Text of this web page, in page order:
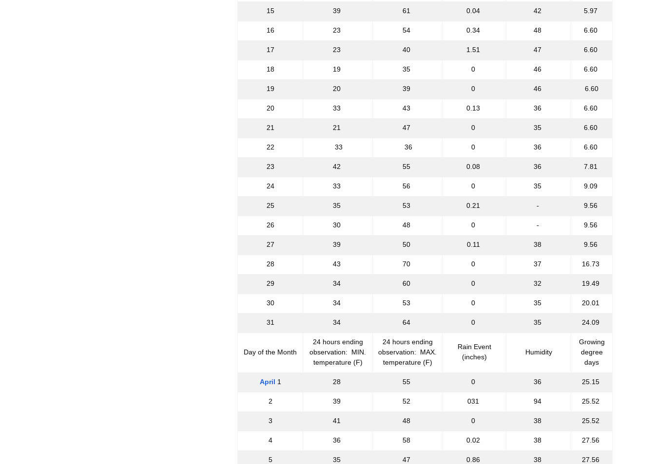
15 39 61 0.04 42 5.97
16 23 54 0.34 48 6.60
17 23 40 1.51 47 6.60
18 19 35 0 46 6.60
19 20 39 0 46 6.60
20 33 43 0.13 36 6.60
21 21 47 0 35 6.60
22 33 36 0 36 6.60
23 42 55 0.08 36 7.81
24 33 56 0 35 9.09
25 35 53 0.21 - 9.56
26 30 48 0 - 9.56
27 39 50 0.11 38 9.56
28 43 70 0 37 16.73
29 34 60 0 32 19.49
30 34 53 0 35 20.01
31 34 64 0 35 24.09
Day of the Month
24 hours ending
observation: MIN.
temperature (F)
24 hours ending
observation: MAX.
temperature (F)
Rain Event
(inches)
Humidity
Growing
degree
days
April 1 28 55 0 36 25.15
2 39 52 031 94 25.52
3 41 48 0 38 25.52
4 36 58 0.02 38 27.56
5 35 47 0.86 38 27.56